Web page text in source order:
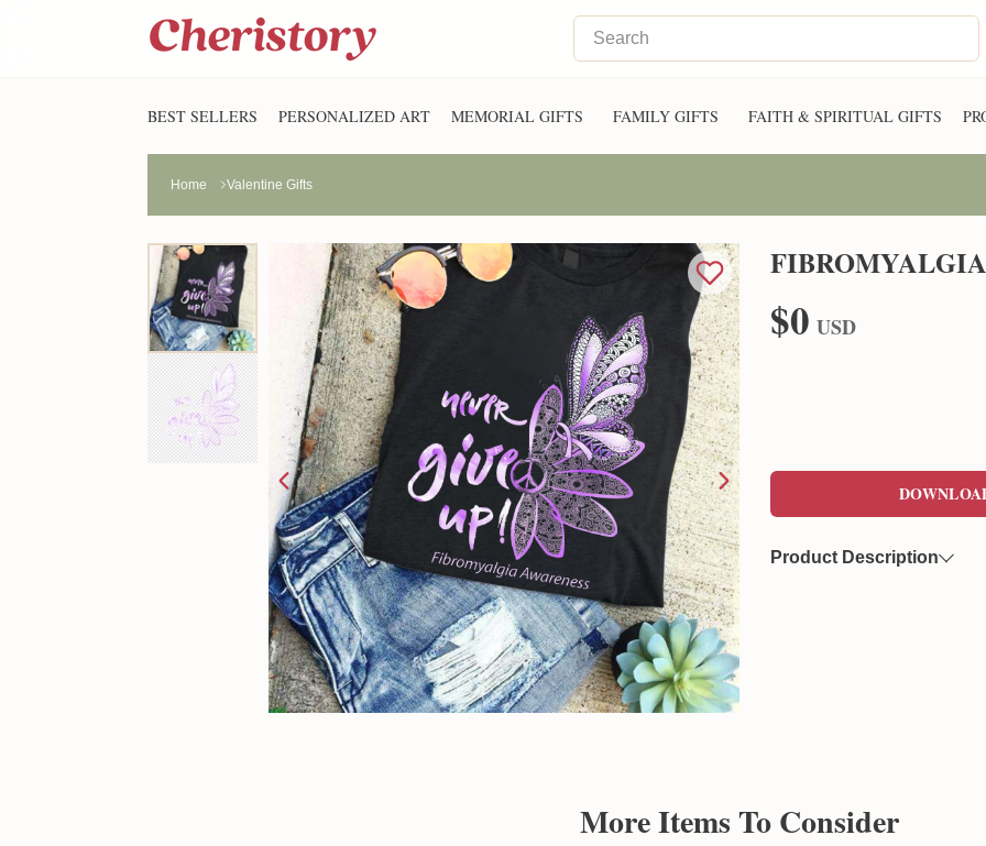
BEST SELLERS PERSONALIZED ART MEMORIAL GIFTS FAMILY GIFTS FAITH & SPIRITUAL GIFTS
Home Valentine Gifts
$0 USD
Product Description
More Items To Consider